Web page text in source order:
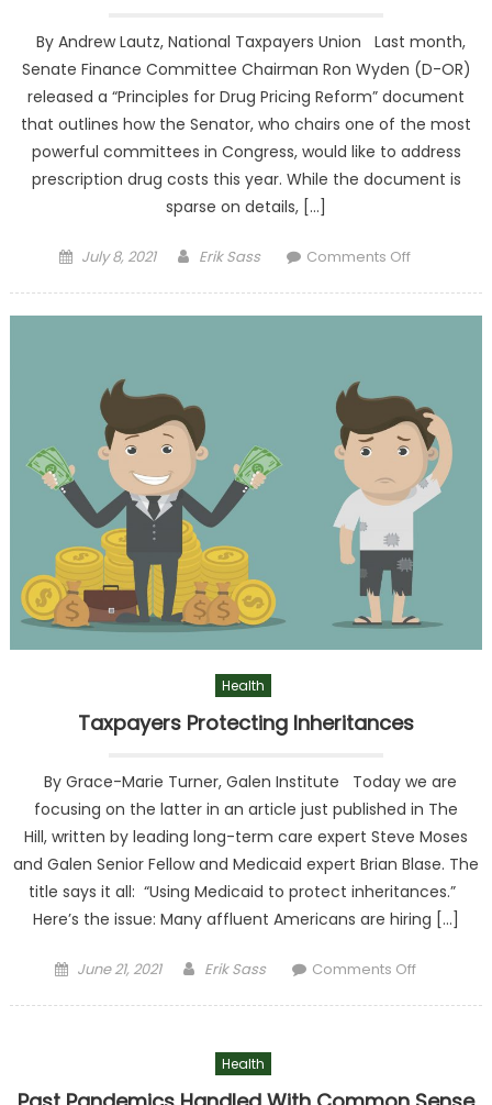
By Andrew Lautz, National Taxpayers Union Last month,
Senate Finance Committee Chairman Ron Wyden (D-OR)
released a “Principles for Drug Pricing Reform” document
that outlines how the Senator, who chairs one of the most
powerful committees in Congress, would like to address
prescription drug costs this year. While the document is
sparse on details, […]
Posted on
July 8, 2021 Author
Erik Sass Comments Off
Similar
Pitfalls of
Price-
Setting H.R.
Health
Taxpayers Protecting Inheritances
By Grace-Marie Turner, Galen Institute Today we are
focusing on the latter in an article just published in The
Hill, written by leading long-term care expert Steve Moses
and Galen Senior Fellow and Medicaid expert Brian Blase. The
title says it all: “Using Medicaid to protect inheritances.”
Here’s the issue: Many affluent Americans are hiring […]
Posted on
June 21, 2021 Author
Erik Sass Comments Off
Health